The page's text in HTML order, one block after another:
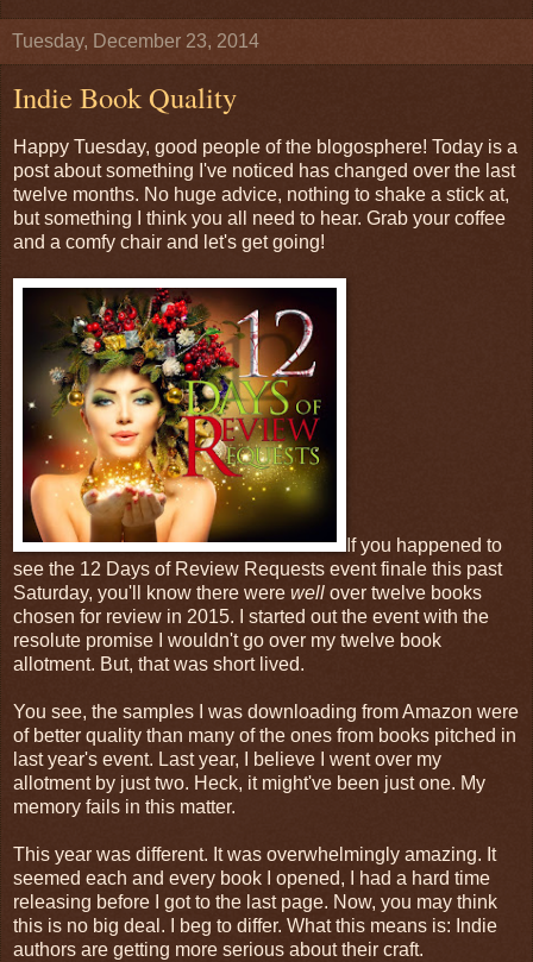
Tuesday, December 23, 2014
Indie Book Quality
Happy Tuesday, good people of the blogosphere! Today is a
post about something I've noticed has changed over the last
twelve months. No huge advice, nothing to shake a stick at,
but something I think you all need to hear. Grab your coffee
and a comfy chair and let's get going!
If you happened to
see the 12 Days of Review Requests event finale this past
Saturday, you'll know there were well over twelve books
chosen for review in 2015. I started out the event with the
resolute promise I wouldn't go over my twelve book
allotment. But, that was short lived.
You see, the samples I was downloading from Amazon were
of better quality than many of the ones from books pitched in
last year's event. Last year, I believe I went over my
allotment by just two. Heck, it might've been just one. My
memory fails in this matter.
This year was different. It was overwhelmingly amazing. It
seemed each and every book I opened, I had a hard time
releasing before I got to the last page. Now, you may think
this is no big deal. I beg to differ. What this means is: Indie
authors are getting more serious about their craft.